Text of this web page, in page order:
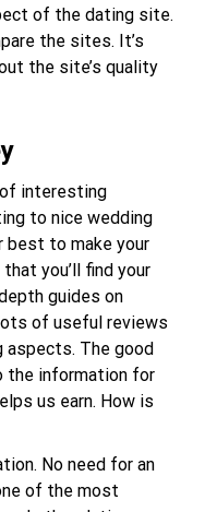
of the dating site.
the sites. It’s
the site’s quality
of interesting
to nice wedding
best to make your
you’ll find your
guides on
of useful reviews
aspects. The good
the information for
us earn. How is
No need for an
of the most